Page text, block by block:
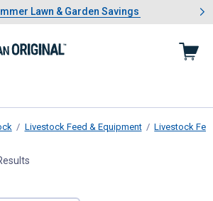
1 of 4.Summer Lawn & Garden Savings
Lawn & Garden Savings
Showing slide 1 of 4: Summer
Livestock Feed & Equipment Livestock